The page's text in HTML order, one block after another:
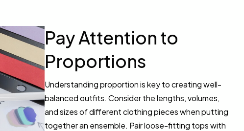
Pay Attention to
Proportions
Understanding proportion is key to creating well-
balanced outfits. Consider the lengths, volumes,
and sizes of different clothing pieces when putting
together an ensemble. Pair loose-fitting tops with